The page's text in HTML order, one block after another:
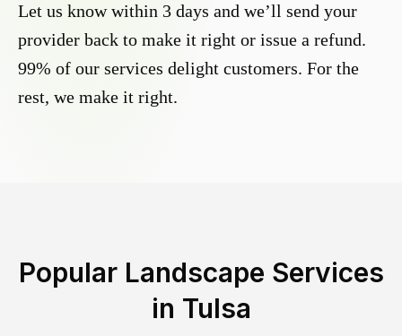
Let us know within 3 days and we’ll send your
provider back to make it right or issue a refund.
99% of our services delight customers. For the
rest, we make it right.
Popular Landscape Services
in Tulsa